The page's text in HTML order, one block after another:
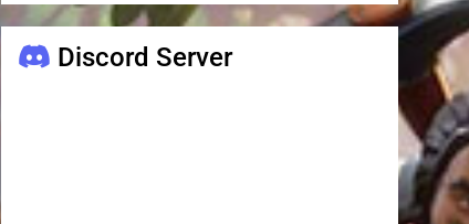
Discord Server